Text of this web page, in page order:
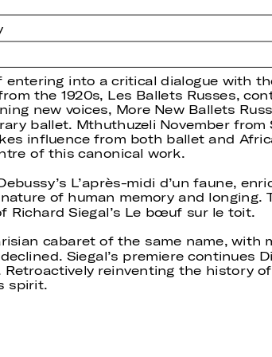
into a critical dialogue with
the 1920s, Les Ballets Russes,
new voices, More New Ballets
ballet. Mthuthuzeli November from
influence from both ballet and
of this canonical work.
L’après-midi d’un faune,
of human memory and longing.
Richard Siegal’s Le bœuf sur le toit.
cabaret of the same name, with
Siegal’s premiere continues
reinventing the history
spirit.